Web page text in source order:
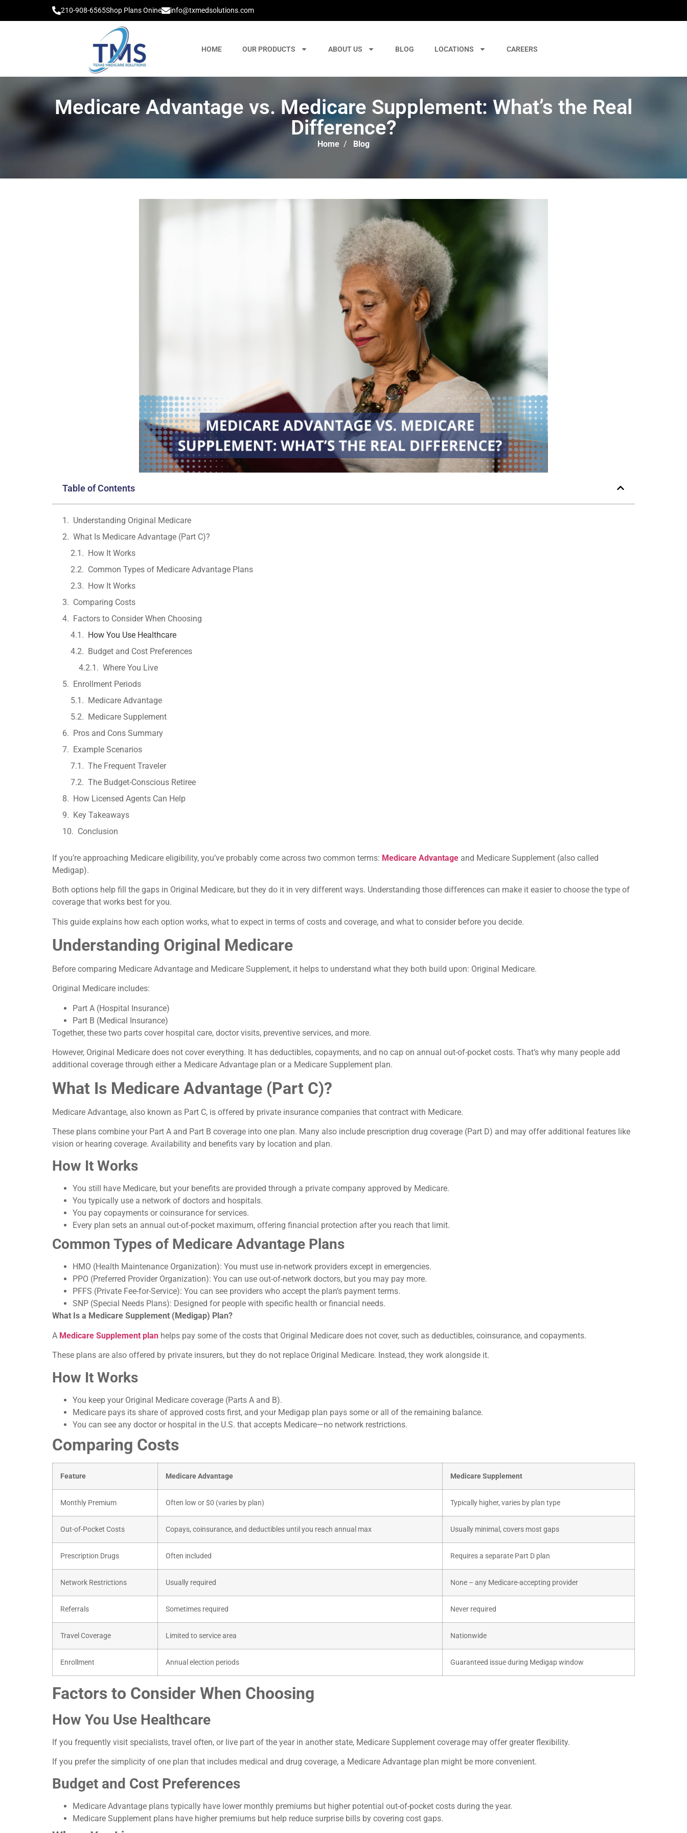
210-908-6565Shop Plans Onine info@txmedsolutions.com
HOME OUR PRODUCTS ABOUT US BLOG LOCATIONS CAREERS
Medicare Advantage vs. Medicare Supplement: What’s the Real
Difference?
Home / Blog
Table of Contents
Understanding Original Medicare
What Is Medicare Advantage (Part C)?
How It Works
Common Types of Medicare Advantage Plans
How It Works
Comparing Costs
Factors to Consider When Choosing
How You Use Healthcare
Budget and Cost Preferences
Where You Live
Enrollment Periods
Medicare Advantage
Medicare Supplement
Pros and Cons Summary
Example Scenarios
The Frequent Traveler
The Budget-Conscious Retiree
How Licensed Agents Can Help
Key Takeaways
Conclusion
If you’re approaching Medicare eligibility, you’ve probably come across two common terms: Medicare Advantage and Medicare Supplement (also called
Medigap).
Both options help fill the gaps in Original Medicare, but they do it in very different ways. Understanding those differences can make it easier to choose the type of
coverage that works best for you.
This guide explains how each option works, what to expect in terms of costs and coverage, and what to consider before you decide.
Understanding Original Medicare
Before comparing Medicare Advantage and Medicare Supplement, it helps to understand what they both build upon: Original Medicare.
Original Medicare includes:
Part A (Hospital Insurance)
Part B (Medical Insurance)
Together, these two parts cover hospital care, doctor visits, preventive services, and more.
However, Original Medicare does not cover everything. It has deductibles, copayments, and no cap on annual out-of-pocket costs. That’s why many people add
additional coverage through either a Medicare Advantage plan or a Medicare Supplement plan.
What Is Medicare Advantage (Part C)?
Medicare Advantage, also known as Part C, is offered by private insurance companies that contract with Medicare.
These plans combine your Part A and Part B coverage into one plan. Many also include prescription drug coverage (Part D) and may offer additional features like
vision or hearing coverage. Availability and benefits vary by location and plan.
How It Works
You still have Medicare, but your benefits are provided through a private company approved by Medicare.
You typically use a network of doctors and hospitals.
You pay copayments or coinsurance for services.
Every plan sets an annual out-of-pocket maximum, offering financial protection after you reach that limit.
Common Types of Medicare Advantage Plans
HMO (Health Maintenance Organization): You must use in-network providers except in emergencies.
PPO (Preferred Provider Organization): You can use out-of-network doctors, but you may pay more.
PFFS (Private Fee-for-Service): You can see providers who accept the plan’s payment terms.
SNP (Special Needs Plans): Designed for people with specific health or financial needs.
What Is a Medicare Supplement (Medigap) Plan?
A Medicare Supplement plan helps pay some of the costs that Original Medicare does not cover, such as deductibles, coinsurance, and copayments.
These plans are also offered by private insurers, but they do not replace Original Medicare. Instead, they work alongside it.
How It Works
You keep your Original Medicare coverage (Parts A and B).
Medicare pays its share of approved costs first, and your Medigap plan pays some or all of the remaining balance.
You can see any doctor or hospital in the U.S. that accepts Medicare—no network restrictions.
Comparing Costs
Feature Medicare Advantage Medicare Supplement
Monthly Premium Often low or $0 (varies by plan) Typically higher, varies by plan type
Out-of-Pocket Costs Copays, coinsurance, and deductibles until you reach annual max Usually minimal, covers most gaps
Prescription Drugs Often included Requires a separate Part D plan
Network Restrictions Usually required None – any Medicare-accepting provider
Referrals Sometimes required Never required
Travel Coverage Limited to service area Nationwide
Enrollment Annual election periods Guaranteed issue during Medigap window
Factors to Consider When Choosing
How You Use Healthcare
If you frequently visit specialists, travel often, or live part of the year in another state, Medicare Supplement coverage may offer greater flexibility.
If you prefer the simplicity of one plan that includes medical and drug coverage, a Medicare Advantage plan might be more convenient.
Budget and Cost Preferences
Medicare Advantage plans typically have lower monthly premiums but higher potential out-of-pocket costs during the year.
Medicare Supplement plans have higher premiums but help reduce surprise bills by covering cost gaps.